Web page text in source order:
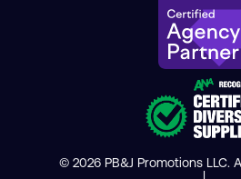
© 2026 PB&J Promotions LLC.
|